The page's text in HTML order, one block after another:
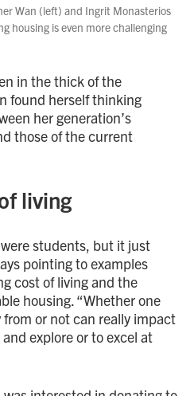
Wan (left) and Ingrit Monasterios
housing is even more challenging
in the thick of the
found herself thinking
her generation’s
those of the current
living
students, but it just
pointing to examples
cost of living and the
housing. “Whether one
or not can really impact
explore or to excel at